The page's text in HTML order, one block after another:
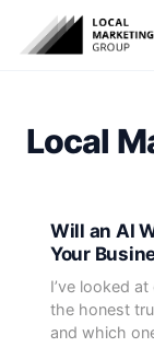
Local
Will an AI
Your
I’ve looked
the honest
and which